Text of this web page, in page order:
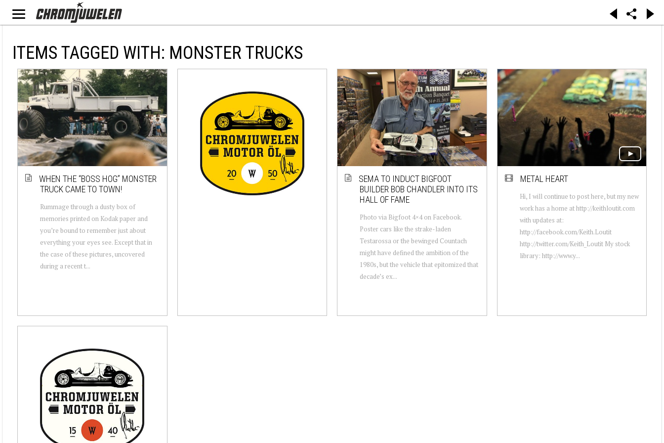
ITEMS TAGGED WITH: MONSTER TRUCKS
WHEN THE “BOSS HOG” MONSTER
TRUCK CAME TO TOWN!
Rummage through a dusty box of
memories printed on Kodak paper and
you’re bound to remember just about
everything your eyes see. Except that in
the case of these pictures, uncovered
during a recent t...
SEMA TO INDUCT BIGFOOT
BUILDER BOB CHANDLER INTO ITS
HALL OF FAME
Photo via Bigfoot 4×4 on Facebook.
Poster cars like the strake-laden
Testarossa or the bewinged Countach
might have defined the ambition of the
1980s, but the vehicle that epitomized that
decade’s ex...
METAL HEART
Hi, I will continue to post here, but my new
work has a home at http://keithloutit.com
with updates at:
http://facebook.com/Keith.Loutit
http://twitter.com/Keith_Loutit My stock
library: http://www.y...